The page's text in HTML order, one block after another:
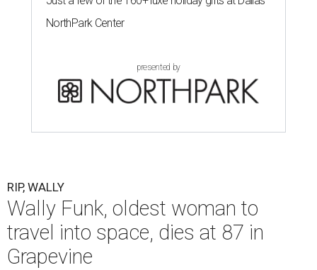
NorthPark Center
presented by
RIP, WALLY
Wally Funk, oldest woman to
travel into space, dies at 87 in
Grapevine